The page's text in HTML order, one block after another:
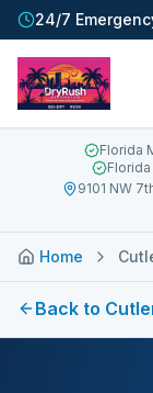
24/7
Florida
9101 NW
Home
Back to